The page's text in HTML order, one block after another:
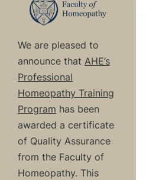
We are pleased to
announce that AHE’s
Professional
Homeopathy Training
Program has been
awarded a certificate
of Quality Assurance
from the Faculty of
Homeopathy. This